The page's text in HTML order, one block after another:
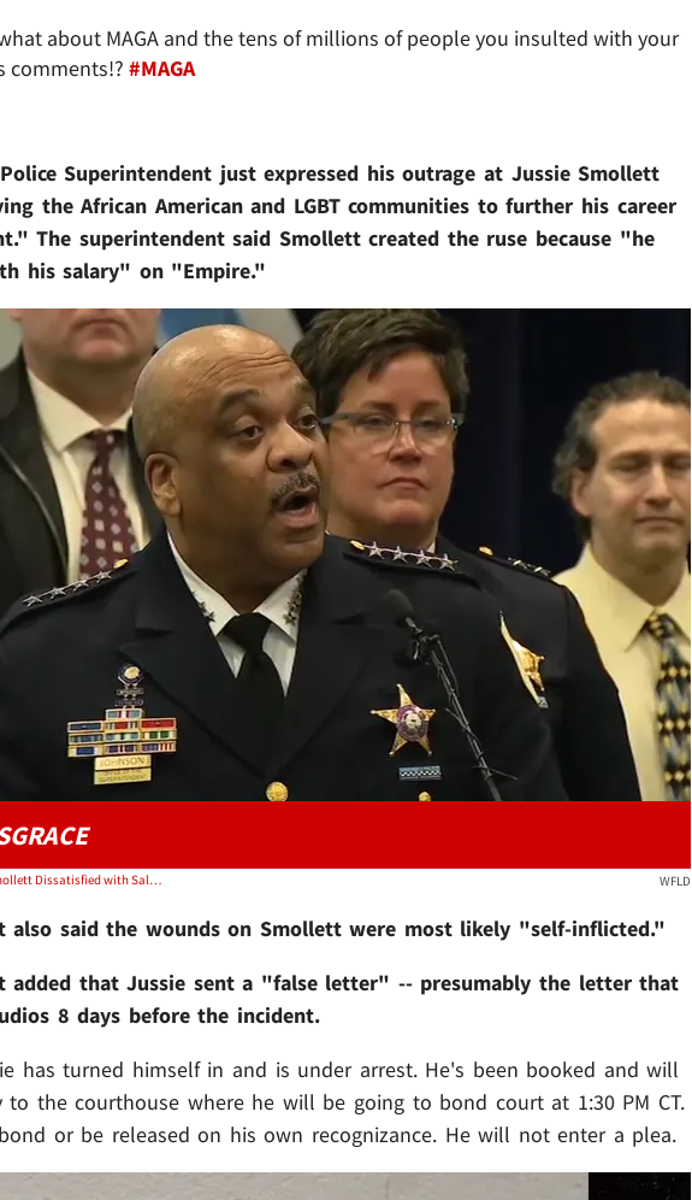
about MAGA and the tens of millions of people you insulted with your
comments!? #MAGA
Superintendent just expressed his outrage at Jussie Smollett
the African American and LGBT communities to further his career
The superintendent said Smollett created the ruse because "he
his salary" on "Empire."
Play video content
Video: Police Chief Says Jussie Smollett Dissatisfied with Salary So Staged Attack WFLD
also said the wounds on Smollett were most likely "self-inflicted."
added that Jussie sent a "false letter" -- presumably the letter that
8 days before the incident.
has turned himself in and is under arrest. He's been booked and will
to the courthouse where he will be going to bond court at 1:30 PM CT.
or be released on his own recognizance. He will not enter a plea.